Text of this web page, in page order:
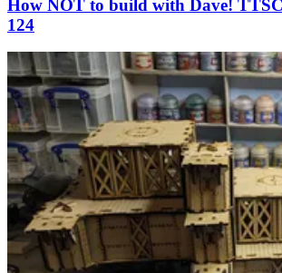
How NOT to build with Dave!
124